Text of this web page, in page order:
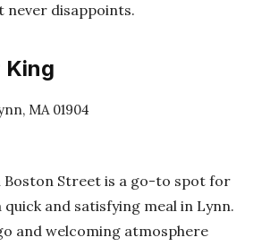
never disappoints.
King
MA 01904
Boston Street is a go-to spot for
quick and satisfying meal in Lynn.
and welcoming atmosphere